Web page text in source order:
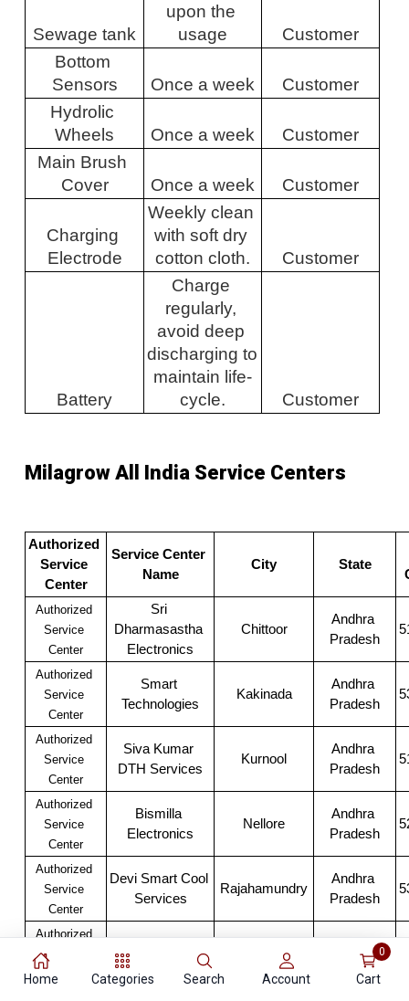
Sewage tank
upon the
usage
Customer
Bottom
Sensors
Once a week
Customer
Hydrolic
Wheels
Once a week
Customer
Main Brush
Cover
Once a week Customer
Charging
Electrode
Weekly clean
with soft dry
cotton cloth.
Customer
Battery
Charge
regularly,
avoid deep
discharging to
maintain life-
cycle.
Customer
Milagrow All India Service Centers
Authorized
Service
Center
Service Center
Name
City State
Authorized
Service
Center
Sri
Dharmasastha
Electronics
Chittoor
Andhra
Pradesh
Authorized
Service
Center
Smart
Technologies
Kakinada
Andhra
Pradesh
Authorized
Service
Center
Siva Kumar
DTH Services
Kurnool
Andhra
Pradesh
Authorized
Service
Center
Bismilla
Electronics
Nellore
Andhra
Pradesh
Authorized
Service
Center
Devi Smart Cool
Services
Rajahamundry
Andhra
Pradesh
Authorized
Service
Center
Satyam Mobiles Vijawada
Andhra
Pradesh
Home Categories Search Account Cart
0